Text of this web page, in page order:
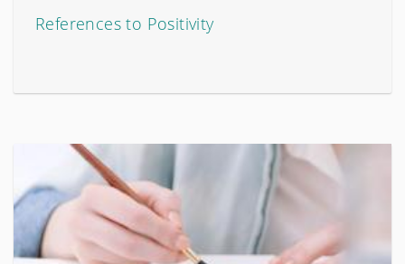
References to Positivity